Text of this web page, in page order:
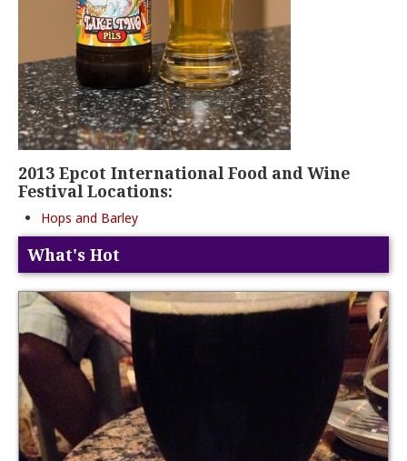
2013 Epcot International Food and Wine
Festival Locations:
Hops and Barley
What's Hot